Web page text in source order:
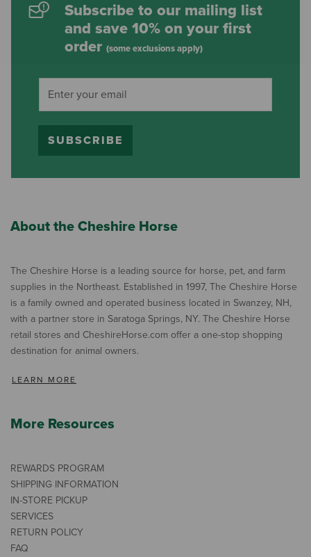
Subscribe to our mailing list
and save 10% on your first
order (some exclusions apply)
SUBSCRIBE
About the Cheshire Horse
The Cheshire Horse is a leading source for horse, pet, and farm
supplies in the Northeast. Established in 1997, The Cheshire Horse
is a family owned and operated business located in Swanzey, NH,
with a partner store in Saratoga Springs, NY. The Cheshire Horse
retail stores and CheshireHorse.com offer a one-stop shopping
destination for animal owners.
LEARN MORE
More Resources
REWARDS PROGRAM
SHIPPING INFORMATION
IN-STORE PICKUP
SERVICES
RETURN POLICY
FAQ